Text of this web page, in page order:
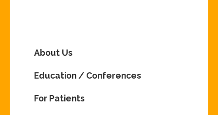
About Us
Education / Conferences
For Patients